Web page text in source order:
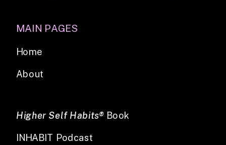
MAIN PAGES
Higher Self Habits® Book
INHABIT Podcast
About
Home